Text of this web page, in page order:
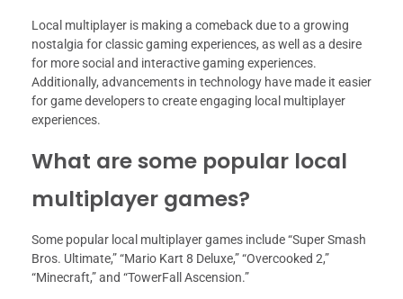
Local multiplayer is making a comeback due to a growing
nostalgia for classic gaming experiences, as well as a desire
for more social and interactive gaming experiences.
Additionally, advancements in technology have made it easier
for game developers to create engaging local multiplayer
experiences.
What are some popular local
multiplayer games?
Some popular local multiplayer games include “Super Smash
Bros. Ultimate,” “Mario Kart 8 Deluxe,” “Overcooked 2,”
“Minecraft,” and “TowerFall Ascension.”